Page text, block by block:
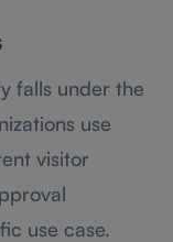
falls under the
use
visitor
use case.